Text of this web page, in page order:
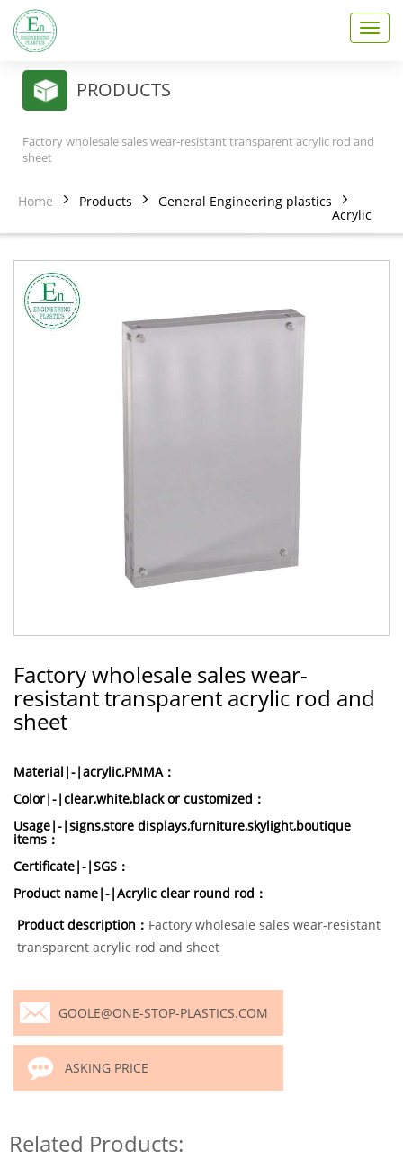
T
o
n
g
i
PRODUCTS
Factory wholesale sales wear-resistant transparent acrylic rod and
sheet
Home Products General Engineering plastics
Acrylic
Factory wholesale sales wear-
resistant transparent acrylic rod and
sheet
Material|-|acrylic,PMMA：
Color|-|clear,white,black or customized：
Usage|-|signs,store displays,furniture,skylight,boutique
items：
Certificate|-|SGS：
Product name|-|Acrylic clear round rod：
Product description： Factory wholesale sales wear-resistant
transparent acrylic rod and sheet
GOOLE@ONE-STOP-PLASTICS.COM
ASKING PRICE
Related Products: